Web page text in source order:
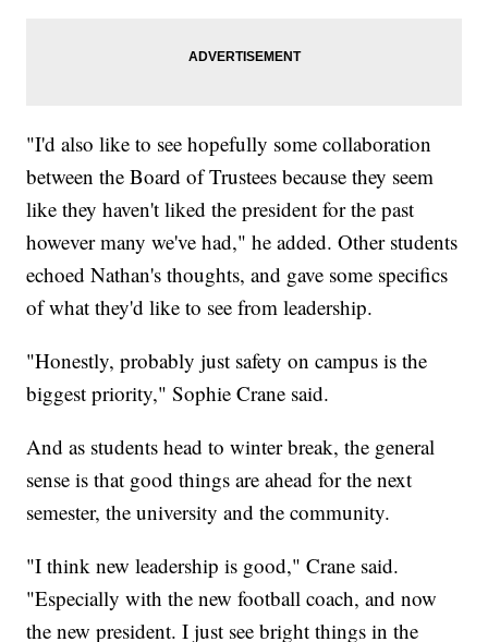
"I'd also like to see hopefully some collaboration
between the Board of Trustees because they seem
like they haven't liked the president for the past
however many we've had," he added. Other students
echoed Nathan's thoughts, and gave some specifics
of what they'd like to see from leadership.
"Honestly, probably just safety on campus is the
biggest priority," Sophie Crane said.
And as students head to winter break, the general
sense is that good things are ahead for the next
semester, the university and the community.
"I think new leadership is good," Crane said.
"Especially with the new football coach, and now
the new president. I just see bright things in the